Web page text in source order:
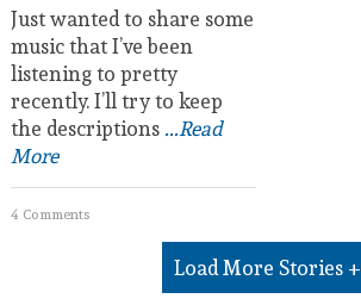
Just wanted to share some
music that I’ve been
listening to pretty
recently. I’ll try to keep
the descriptions...Read
More
4 Comments
Load More Stories +